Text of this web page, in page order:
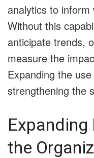
analytics to
Without this
anticipate trends,
measure the
Expanding the
strengthening the
the